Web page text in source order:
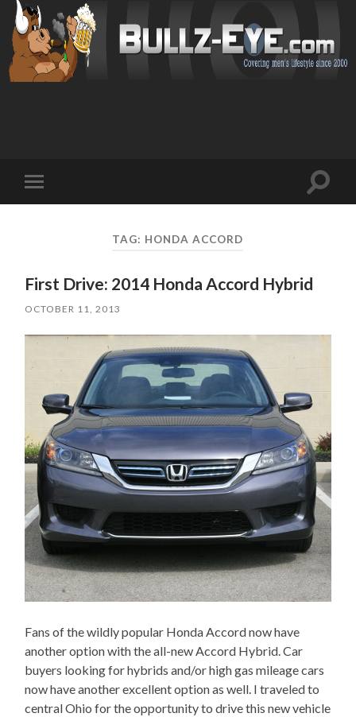
mobile
Toggle
TAG: HONDA ACCORD
First Drive: 2014 Honda Accord Hybrid
OCTOBER 11, 2013
Fans of the wildly popular Honda Accord now have
another option with the all-new Accord Hybrid. Car
buyers looking for hybrids and/or high gas mileage cars
now have another excellent option as well. I traveled to
central Ohio for the opportunity to drive this new vehicle